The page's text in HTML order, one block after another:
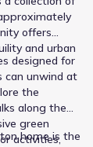
offers
and urban
designed for
can unwind at
the
along the
green
activities,
home is the